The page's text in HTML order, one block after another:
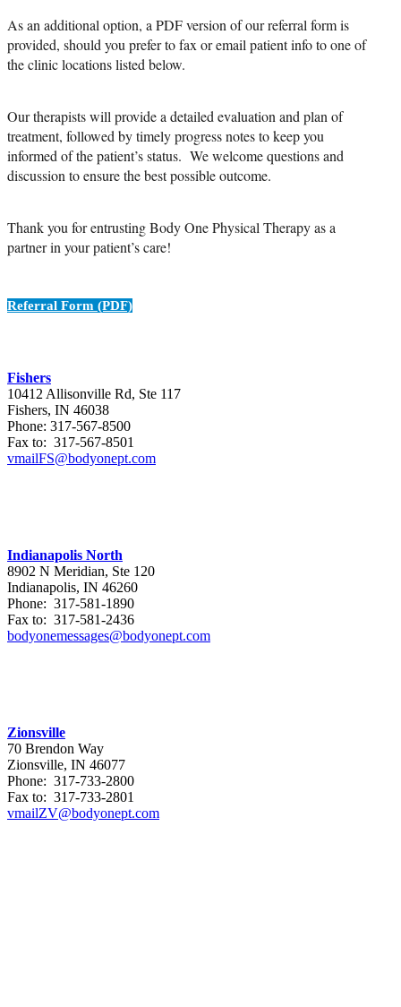
As an additional option, a PDF version of our referral form is
provided, should you prefer to fax or email patient info to one of
the clinic locations listed below.
Our therapists will provide a detailed evaluation and plan of
treatment, followed by timely progress notes to keep you
informed of the patient’s status. We welcome questions and
discussion to ensure the best possible outcome.
Thank you for entrusting Body One Physical Therapy as a
partner in your patient’s care!
Referral Form (PDF)
Fishers
10412 Allisonville Rd, Ste 117
Fishers, IN 46038
Phone: 317-567-8500
Fax to: 317-567-8501
vmailFS@bodyonept.com
Indianapolis North
8902 N Meridian, Ste 120
Indianapolis, IN 46260
Phone: 317-581-1890
Fax to: 317-581-2436
bodyonemessages@bodyonept.com
Zionsville
70 Brendon Way
Zionsville, IN 46077
Phone: 317-733-2800
Fax to: 317-733-2801
vmailZV@bodyonept.com